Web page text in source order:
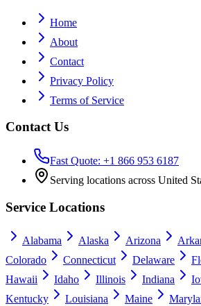
Home
About
Contact
Privacy Policy
Terms of Service
Contact Us
Fast Quote: +1 866 953 6187
Serving locations across United
Service Locations
Alabama Alaska Arizona
Colorado
Connecticut Delaware
Hawaii
Idaho Illinois Indiana
Kentucky
Louisiana Maine